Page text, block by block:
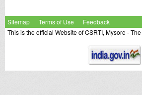
Sitemap Terms of Use Feedback
This is the official Website of CSRTI, Mysore -